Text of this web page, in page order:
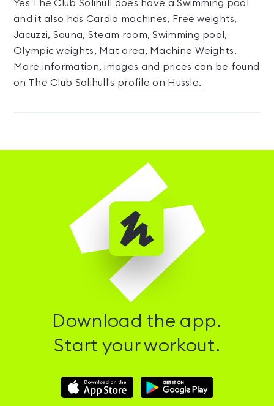
Yes The Club Solihull does have a Swimming pool
and it also has Cardio machines, Free weights,
Jacuzzi, Sauna, Steam room, Swimming pool,
Olympic weights, Mat area, Machine Weights.
More information, images and prices can be found
on The Club Solihull's profile on Hussle.
Download the app.
Start your workout.
Download
Hussle
Download
Hussle